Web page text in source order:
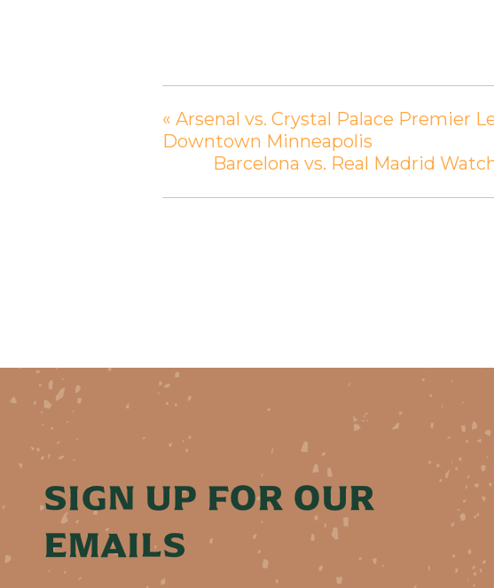
« Arsenal vs. Crystal Palace Premier
Downtown Minneapolis
Barcelona vs. Real Madrid
SIGN UP FOR OUR
EMAILS